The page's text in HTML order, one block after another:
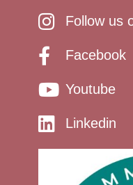
Follow us
Facebook
Youtube
Linkedin